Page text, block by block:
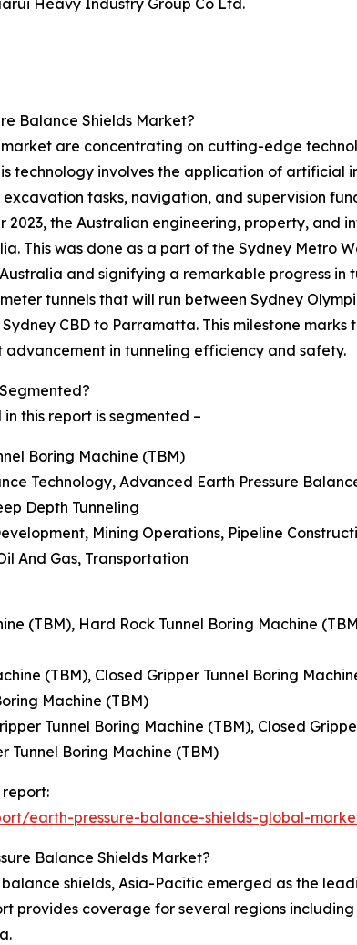
Heavy Industry Group Co Ltd.
Balance Shields Market?
are concentrating on cutting-edge
technology involves the application of
tasks, navigation, and supervision
2023, the Australian engineering, property, and
This was done as a part of the Sydney Metro
and signifying a remarkable progress
tunnels that will run between Sydney
CBD to Parramatta. This milestone
in tunneling efficiency and safety.
this report is segmented –
Boring Machine (TBM)
Technology, Advanced Earth Pressure
Depth Tunneling
Mining Operations, Pipeline
And Gas, Transportation
(TBM), Hard Rock Tunnel Boring Machine
(TBM), Closed Gripper Tunnel Boring
Machine (TBM)
Tunnel Boring Machine (TBM), Closed
Tunnel Boring Machine (TBM)
earth-pressure-balance-shields-global-
Balance Shields Market?
shields, Asia-Pacific emerged as the
provides coverage for several regions